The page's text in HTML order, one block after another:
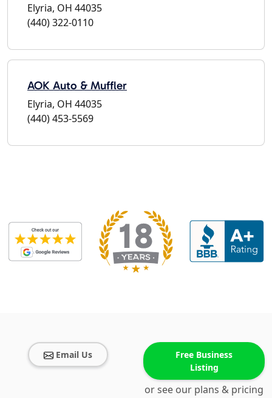
Elyria, OH 44035
(440) 322-0110
AOK Auto & Muffler
Elyria, OH 44035
(440) 453-5569
Email Us
Free Business
Listing
or see our plans & pricing